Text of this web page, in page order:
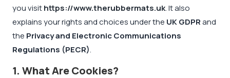
you visithttps://www.therubbermats.uk. It also
explains your rights and choices under the UK GDPRand
the Privacy and Electronic Communications
Regulations (PECR).
1. What Are Cookies?